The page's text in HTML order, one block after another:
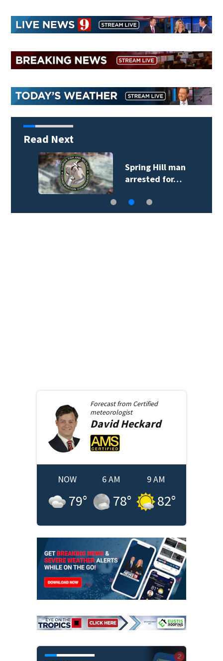
Read Next
Spring Hill man
arrested for…
Forecast from Certified
meteorologist
David Heckard
NOW
79°
6 AM
78°
9 AM
82°